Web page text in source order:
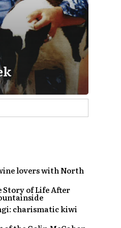
lovers with North
Story of Life After
charismatic kiwi